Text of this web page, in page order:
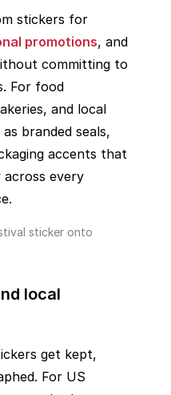
stickers for
promotions, and
committing to
For food
and local
branded seals,
accents that
across every
local
get kept,
For US